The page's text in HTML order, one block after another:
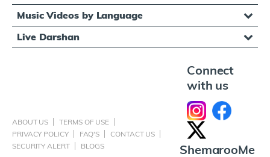
Music Videos by Language
Live Darshan
ABOUT US
TERMS OF USE
PRIVACY POLICY
FAQ'S
CONTACT US
SECURITY ALERT
BLOGS
Connect
with us
ShemarooMe